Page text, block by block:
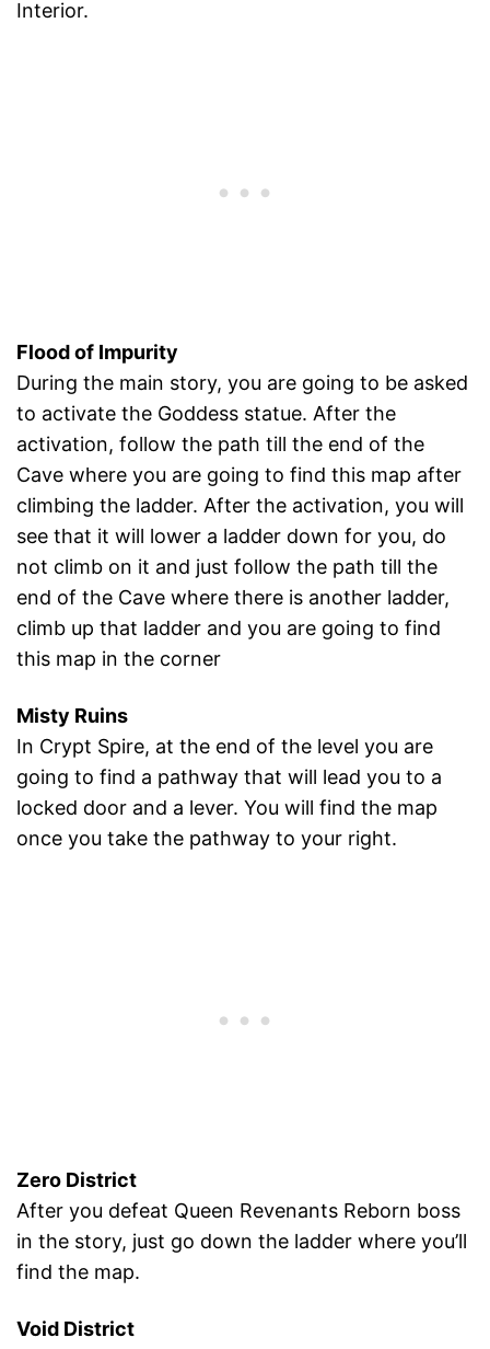
Interior.
Flood of Impurity
During the main story, you are going to be asked
to activate the Goddess statue. After the
activation, follow the path till the end of the
Cave where you are going to find this map after
climbing the ladder. After the activation, you will
see that it will lower a ladder down for you, do
not climb on it and just follow the path till the
end of the Cave where there is another ladder,
climb up that ladder and you are going to find
this map in the corner
Misty Ruins
In Crypt Spire, at the end of the level you are
going to find a pathway that will lead you to a
locked door and a lever. You will find the map
once you take the pathway to your right.
Zero District
After you defeat Queen Revenants Reborn boss
in the story, just go down the ladder where you’ll
find the map.
Void District